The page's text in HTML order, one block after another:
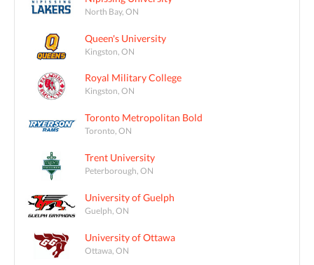
North Bay, ON
Queen's University
Kingston, ON
Royal Military College
Kingston, ON
Toronto Metropolitan Bold
Toronto, ON
Trent University
Peterborough, ON
University of Guelph
Guelph, ON
University of Ottawa
Ottawa, ON